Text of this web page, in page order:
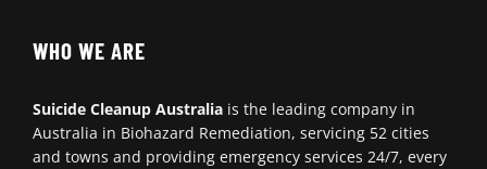
WHO WE ARE
Suicide Cleanup Australia is the leading company in
Australia in Biohazard Remediation, servicing 52 cities
and towns and providing emergency services 24/7, every